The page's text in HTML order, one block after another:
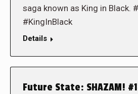
saga known as King in Black.
#KingInBlack
Details
Future State: SHAZAM!